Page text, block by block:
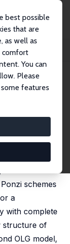
best possible
that are
as well as
comfort
You can
Please
features
Risk
Risk
Kaul
schemes
a
with complete
structure of
OLG model,